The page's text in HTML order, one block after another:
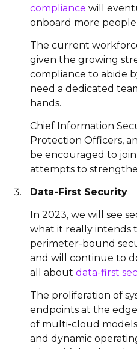
compliance will
onboard more
The current
given the growing
compliance to abide
need a dedicated
hands.
Chief Information
Protection Officers,
be encouraged to
attempts to
Data-First Security
In 2023, we will see
what it really intends
perimeter-bound
and will continue to
all about data-first
The proliferation of
endpoints at the
of multi-cloud
and dynamic